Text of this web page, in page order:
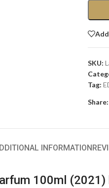
SKU:
Tag:
Share:
INFORMATION
100ml